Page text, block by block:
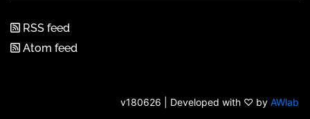
RSS feed
Atom feed
v180626 | Developed with ♡ by AWlab